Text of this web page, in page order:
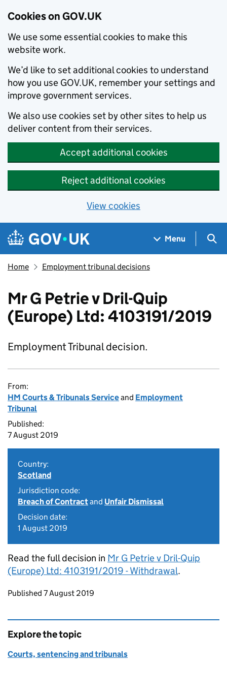
Cookies on GOV.UK
We use some essential cookies to make this
website work.
We’d like to set additional cookies to understand
how you use GOV.UK, remember your settings and
improve government services.
We also use cookies set by other sites to help us
deliver content from their services.
Accept additional cookies
Reject additional cookies
View cookies
Skip to main content
Navigation menu
Menu
Home Employment tribunal decisions
Mr G Petrie v Dril-Quip
(Europe) Ltd: 4103191/2019
Employment Tribunal decision.
From:
HM Courts & Tribunals Serviceand Employment
Tribunal
Published:
7 August 2019
Country:
Scotland
Jurisdiction code:
Breach of Contractand Unfair Dismissal
Decision date:
1 August 2019
Read the full decision in Mr G Petrie v Dril-Quip
(Europe) Ltd: 4103191/2019 - Withdrawal.
Updates to this page
Published 7 August 2019
Explore the topic
Courts, sentencing and tribunals